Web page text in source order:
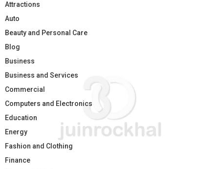
Attractions
Auto
Beauty and Personal Care
Blog
Business
Business and Services
Commercial
Computers and Electronics
Education
Energy
Fashion and Clothing
Finance